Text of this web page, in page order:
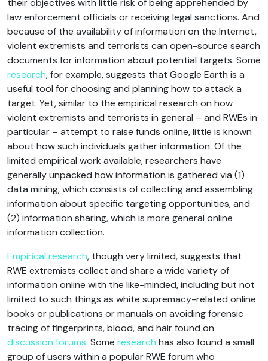
law enforcement officials or receiving legal sanctions. And
because of the availability of information on the Internet,
violent extremists and terrorists can open-source search
documents for information about potential targets. Some
research, for example, suggests that Google Earth is a
useful tool for choosing and planning how to attack a
target. Yet, similar to the empirical research on how
violent extremists and terrorists in general – and RWEs in
particular – attempt to raise funds online, little is known
about how such individuals gather information. Of the
limited empirical work available, researchers have
generally unpacked how information is gathered via (1)
data mining, which consists of collecting and assembling
information about specific targeting opportunities, and
(2) information sharing, which is more general online
information collection.
Empirical research, though very limited, suggests that
RWE extremists collect and share a wide variety of
information online with the like-minded, including but not
limited to such things as white supremacy-related online
books or publications or manuals on avoiding forensic
tracing of fingerprints, blood, and hair found on
discussion forums. Some research has also found a small
group of users within a popular RWE forum who